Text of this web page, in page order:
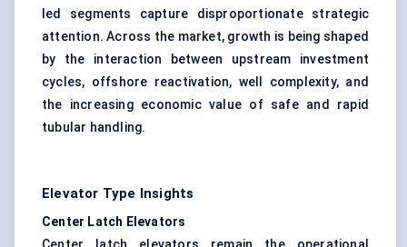
led segments capture disproportionate strategic
attention. Across the market, growth is being shaped
by the interaction between upstream investment
cycles, offshore reactivation, well complexity, and
the increasing economic value of safe and rapid
tubular handling.
Elevator Type Insights
Center Latch Elevators